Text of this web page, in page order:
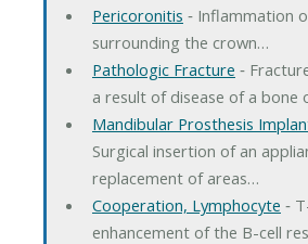
Pericoronitis ‐ Inflammation
surrounding the crown…
Pathologic Fracture ‐
a result of disease of a bone
Mandibular Prosthesis
Surgical insertion of an
replacement of areas…
Cooperation, Lymphocyte ‐
enhancement of the B-cell